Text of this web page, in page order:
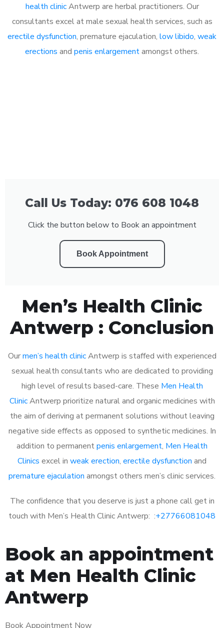
health clinicAntwerp are herbal practitioners. Our
consultants excel at male sexual health services, such as
erectile dysfunction, premature ejaculation, low libido, weak
erections and penis enlargementamongst others.
Call Us Today: 076 608 1048
Click the button below to Book an appointment
Book Appointment
Men’s Health Clinic
Antwerp : Conclusion
Ourmen’s health clinicAntwerp is staffed with experienced
sexual health consultants who are dedicated to providing
high level of results based-care. These Men Health
ClinicAntwerp prioritize natural and organic medicines with
the aim of deriving at permanent solutions without leaving
negative side effects as opposed to synthetic medicines. In
addition to permanentpenis enlargement, Men Health
Clinics excel in weak erection, erectile dysfunction and
premature ejaculation amongst others men’s clinic services.
The confidence that you deserve is just a phone call get in
touch with Men’s Health Clinic Antwerp: :+27766081048
Book an appointment
at Men Health Clinic
Antwerp
Book Appointment Now